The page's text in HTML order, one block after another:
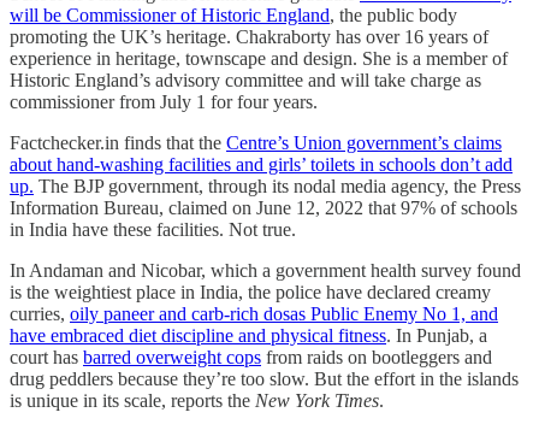
will be Commissioner of Historic England, the public body
promoting the UK’s heritage. Chakraborty has over 16 years of
experience in heritage, townscape and design. She is a member of
Historic England’s advisory committee and will take charge as
commissioner from July 1 for four years.
Factchecker.in finds that the Centre’s Union government’s claims
about hand-washing facilities and girls’ toilets in schools don’t add
up. The BJP government, through its nodal media agency, the Press
Information Bureau, claimed on June 12, 2022 that 97% of schools
in India have these facilities. Not true.
In Andaman and Nicobar, which a government health survey found
is the weightiest place in India, the police have declared creamy
curries, oily paneer and carb-rich dosas Public Enemy No 1, and
have embraced diet discipline and physical fitness. In Punjab, a
court has barred overweight cops from raids on bootleggers and
drug peddlers because they’re too slow. But the effort in the islands
is unique in its scale, reports the New York Times.